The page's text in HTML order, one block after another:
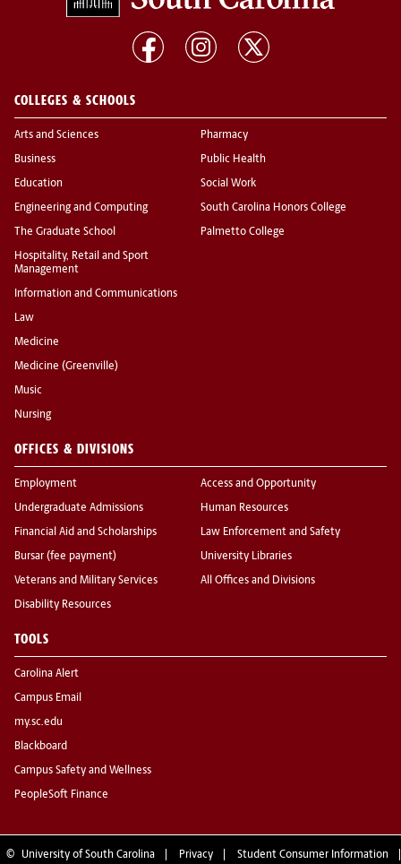
COLLEGES & SCHOOLS
Arts and Sciences
Business
Education
Engineering and Computing
The Graduate School
Hospitality, Retail and Sport
Management
Information and Communications
Law
Medicine
Medicine (Greenville)
Music
Nursing
Pharmacy
Public Health
Social Work
South Carolina Honors College
Palmetto College
OFFICES & DIVISIONS
Employment
Undergraduate Admissions
Financial Aid and Scholarships
Bursar (fee payment)
Veterans and Military Services
Disability Resources
Access and Opportunity
Human Resources
Law Enforcement and Safety
University Libraries
All Offices and Divisions
TOOLS
Carolina Alert
Campus Email
my.sc.edu
Blackboard
Campus Safety and Wellness
PeopleSoft Finance
© University of South Carolina Privacy Student Consumer Information